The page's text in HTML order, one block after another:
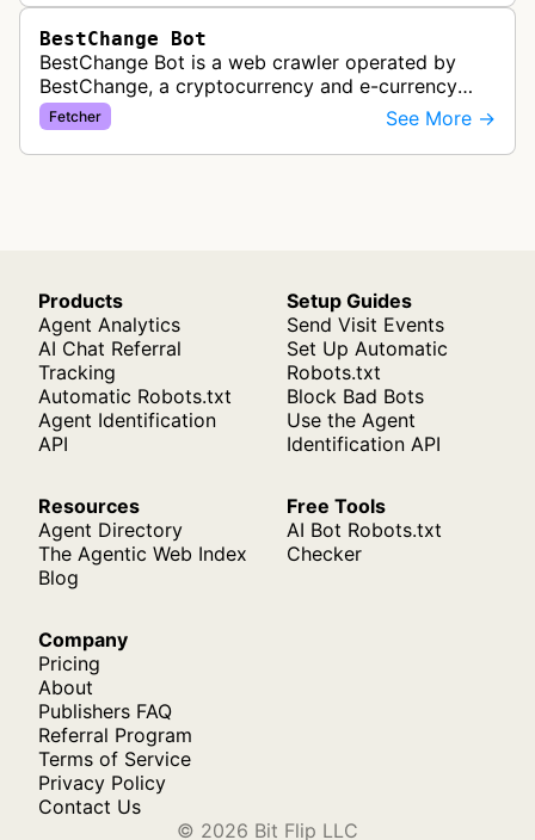
BestChange Bot
BestChange Bot is a web crawler operated by
BestChange, a cryptocurrency and e-currency
exchange rate monitoring service. The bot visits
websites to collect and aggregate…
Fetcher See More →
Products
Agent Analytics
AI Chat Referral
Tracking
Automatic Robots.txt
Agent Identification
API
Setup Guides
Send Visit Events
Set Up Automatic
Robots.txt
Block Bad Bots
Use the Agent
Identification API
Resources
Agent Directory
The Agentic Web Index
Blog
Free Tools
AI Bot Robots.txt
Checker
Company
Pricing
About
Publishers FAQ
Referral Program
Terms of Service
Privacy Policy
Contact Us
© 2026 Bit Flip LLC